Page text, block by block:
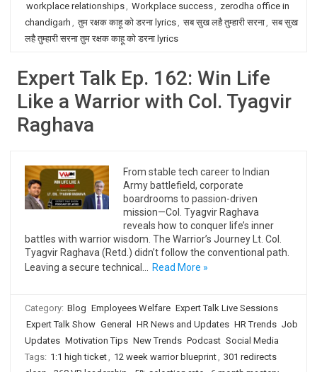
workplace relationships, Workplace success, zerodha office in
chandigarh , तुम रक्षक काहू को डरना lyrics, सब सुख लहै तुम्हारी सरना, सब सुख
लहै तुम्हारी सरना तुम रक्षक काहू को डरना lyrics
Expert Talk Ep. 162: Win Life
Like a Warrior with Col. Tyagvir
Raghava
From stable tech career to Indian
Army battlefield, corporate
boardrooms to passion-driven
mission—Col. Tyagvir Raghava
reveals how to conquer life’s inner
battles with warrior wisdom. The Warrior’s Journey Lt. Col.
Tyagvir Raghava (Retd.) didn’t follow the conventional path.
Leaving a secure technical…
Read More »
Category: Blog Employees Welfare Expert Talk Live Sessions
Expert Talk Show General HR News and Updates HR Trends Job
Updates Motivation Tips New Trends Podcast Social Media
Tags: 1:1 high ticket, 12 week warrior blueprint, 301 redirects